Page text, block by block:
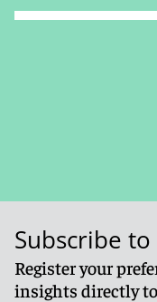
Subscribe
Register your
insights directly